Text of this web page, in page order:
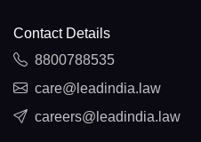
Contact Details
8800788535
care@leadindia.law
careers@leadindia.law